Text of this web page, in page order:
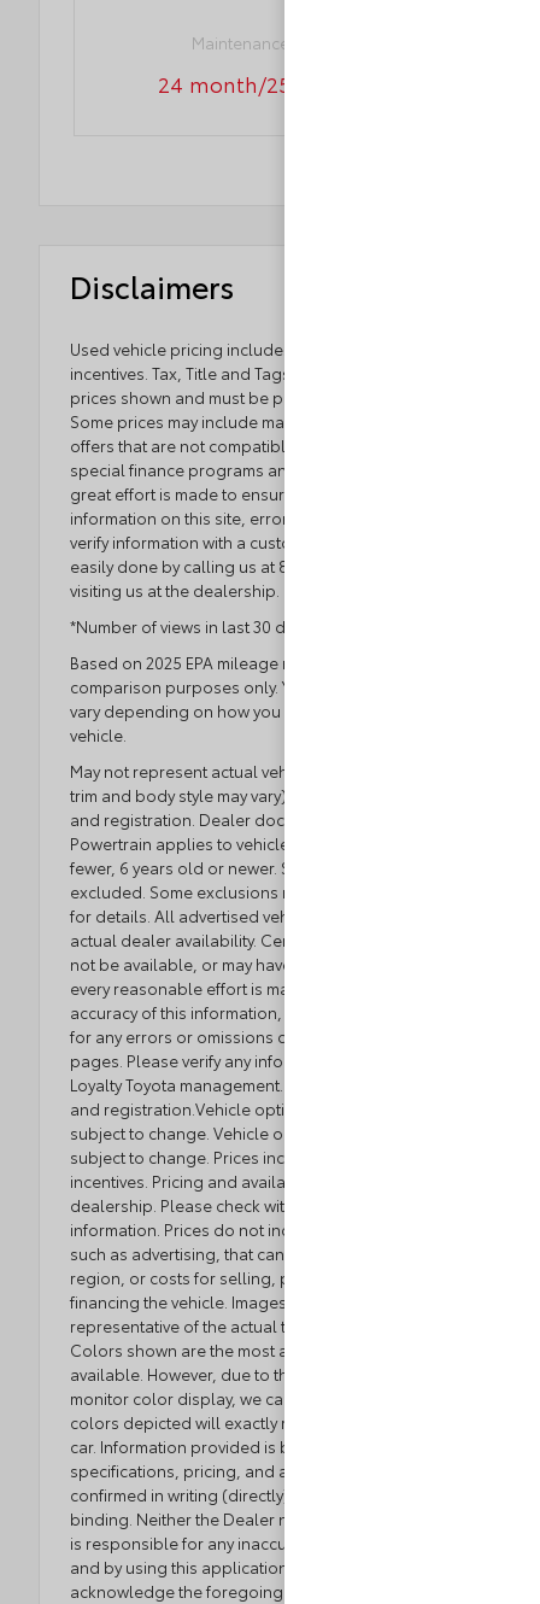
Maintenance warranty
24 month/25,000 miles
Disclaimers
Used vehicle pricing includes all offers and
incentives. Tax, Title and Tags not included in vehicle
prices shown and must be paid by the purchaser.
Some prices may include manufacturer-to-dealer
offers that are not compatible with manufacturer
special finance programs and/or lease offers. While
great effort is made to ensure the accuracy of the
information on this site, errors do occur so please
verify information with a customer service rep. This is
easily done by calling us at 804.796.1800 or by
visiting us at the dealership.
*Number of views in last 30 days
Based on 2025 EPA mileage ratings. Use for
comparison purposes only. Your actual mileage will
vary depending on how you drive and maintain your
vehicle.
May not represent actual vehicle. (Options, colors,
trim and body style may vary) Excludes tax, tag, title
and registration. Dealer documentation fee applies.
Powertrain applies to vehicles with 80,000 miles or
fewer, 6 years old or newer. Some luxury brands
excluded. Some exclusions may apply. See dealer
for details. All advertised vehicles are subject to
actual dealer availability. Certain vehicles listed may
not be available, or may have different prices. While
every reasonable effort is made to ensure the
accuracy of this information, we are not responsible
for any errors or omissions contained on these
pages. Please verify any information in question with
Loyalty Toyota management. Excludes tax, tag, title,
and registration.Vehicle option and pricing are
subject to change. Vehicle option and pricing are
subject to change. Prices include all dealer
incentives. Pricing and availability varies by
dealership. Please check with your dealer for more
information. Prices do not include dealer charges,
such as advertising, that can vary by manufacturer or
region, or costs for selling, preparing, displaying or
financing the vehicle. Images displayed may not be
representative of the actual trim level of a vehicle.
Colors shown are the most accurate representations
available. However, due to the limitations of web and
monitor color display, we cannot guarantee that the
colors depicted will exactly match the color of the
car. Information provided is believed accurate but all
specifications, pricing, and availability must be
confirmed in writing (directly) with the dealer to be
binding. Neither the Dealer nor the website provider
is responsible for any inaccuracies contained herein
and by using this application you the customer
acknowledge the foregoing and accept such terms.